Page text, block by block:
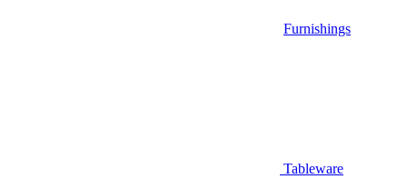
Furnishings
Tableware